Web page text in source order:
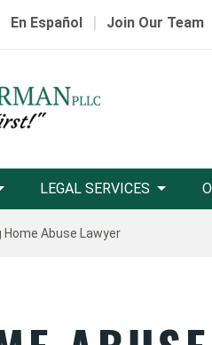
En Español | Join Our Team
LEGAL SERVICES
Home Abuse Lawyer